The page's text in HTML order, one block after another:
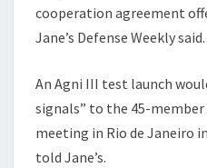
cooperation agreement
Jane’s Defense Weekly said.
An Agni III test launch
signals” to the 45-member
meeting in Rio de Janeiro
told Jane’s.